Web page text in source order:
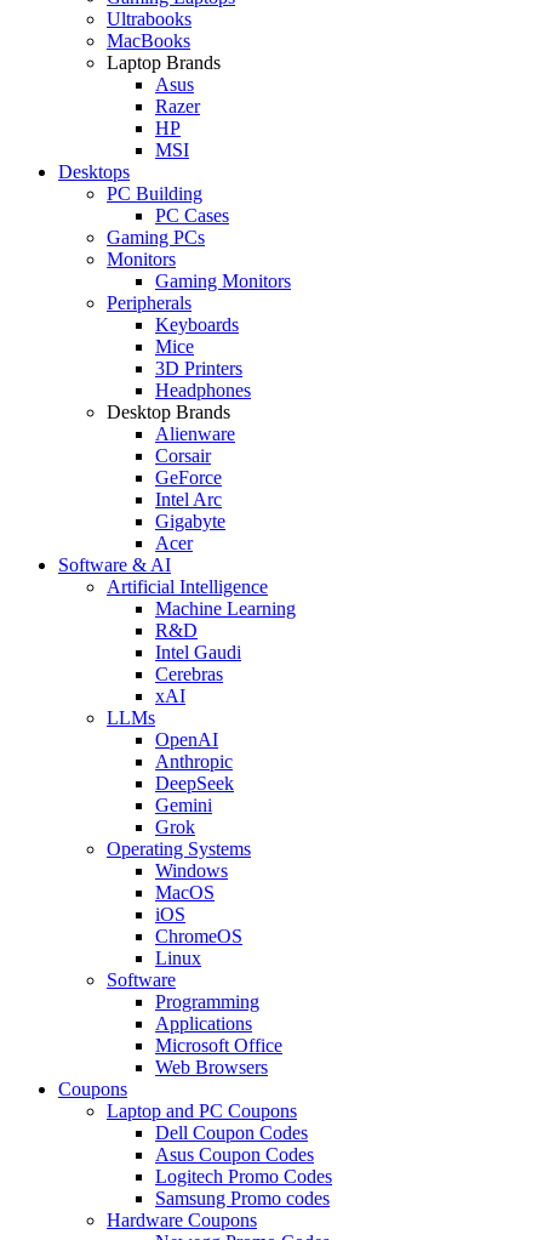
Ultrabooks
MacBooks
Laptop Brands
Asus
Razer
HP
MSI
Desktops
PC Building
PC Cases
Gaming PCs
Monitors
Gaming Monitors
Peripherals
Keyboards
Mice
3D Printers
Headphones
Desktop Brands
Alienware
Corsair
GeForce
Intel Arc
Gigabyte
Acer
Software & AI
Artificial Intelligence
Machine Learning
R&D
Intel Gaudi
Cerebras
xAI
LLMs
OpenAI
Anthropic
DeepSeek
Gemini
Grok
Operating Systems
Windows
MacOS
iOS
ChromeOS
Linux
Software
Programming
Applications
Microsoft Office
Web Browsers
Coupons
Laptop and PC Coupons
Dell Coupon Codes
Asus Coupon Codes
Logitech Promo Codes
Samsung Promo codes
Hardware Coupons